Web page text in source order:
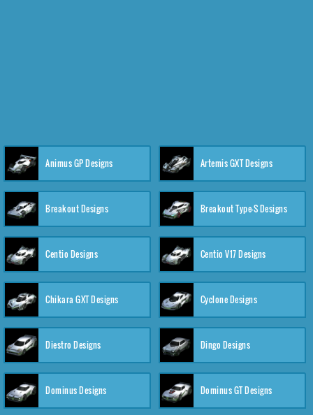
Animus GP Designs Artemis GXT Designs
Breakout Designs Breakout Type-S Designs
Centio Designs Centio V17 Designs
Chikara GXT Designs Cyclone Designs
Diestro Designs Dingo Designs
Dominus Designs Dominus GT Designs